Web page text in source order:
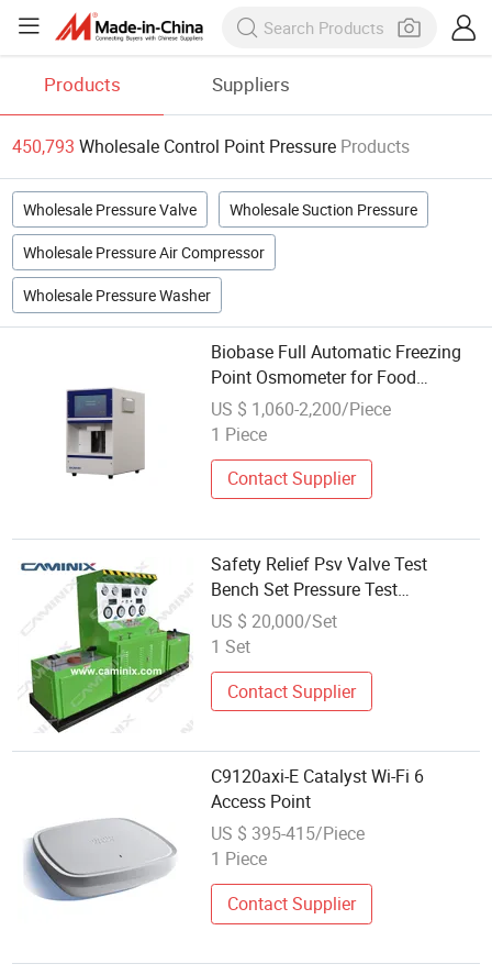
Products Suppliers
450,793 Wholesale Control Point Pressure Products
Wholesale Pressure Valve Wholesale Suction Pressure
Wholesale Pressure Air Compressor
Wholesale Pressure Washer
Biobase Full Automatic Freezing
Point Osmometer for Food
Pressure Molar Concentration
Meter Analyzer
US $ 1,060-2,200/Piece
1 Piece
Contact Supplier
Safety Relief Psv Valve Test
Bench Set Pressure Test
Calibration Pop-Point Pressure
US $ 20,000/Set
1 Set
Contact Supplier
C9120axi-E Catalyst Wi-Fi 6
Access Point
US $ 395-415/Piece
1 Piece
Contact Supplier